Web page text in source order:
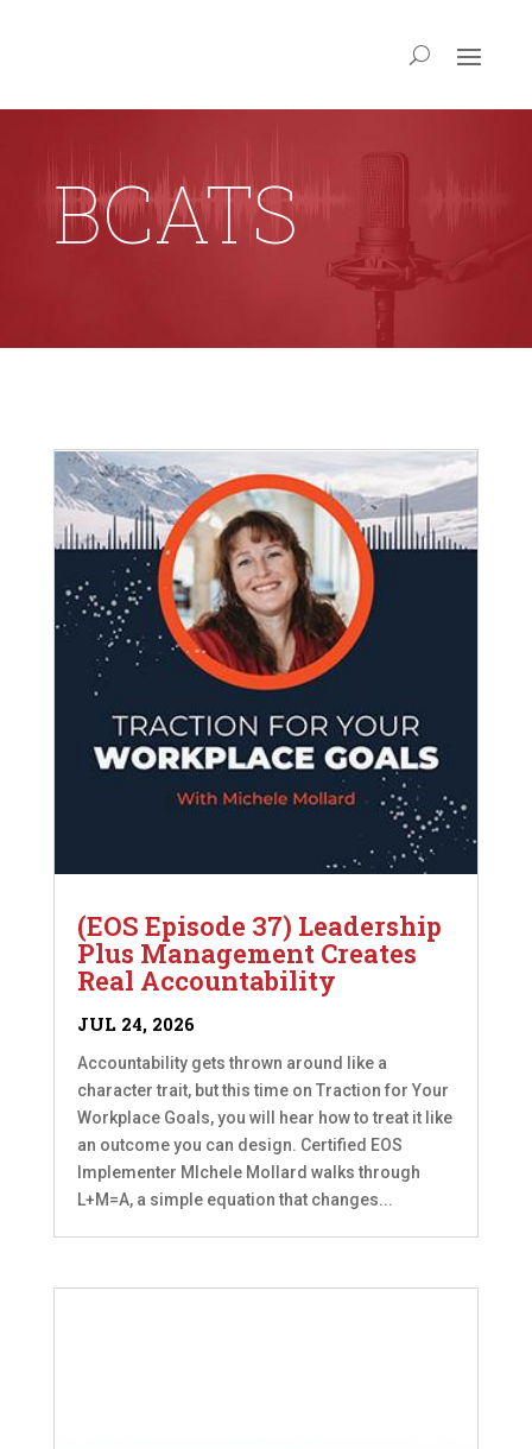
BCATS
(EOS Episode 37) Leadership
Plus Management Creates
Real Accountability
JUL 24, 2026
Accountability gets thrown around like a
character trait, but this time on Traction for Your
Workplace Goals, you will hear how to treat it like
an outcome you can design. Certified EOS
Implementer MIchele Mollard walks through
L+M=A, a simple equation that changes...